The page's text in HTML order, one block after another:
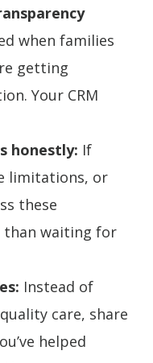
when families
getting
Your CRM
honestly: If
limitations, or
these
waiting for
Instead of
care, share
helped